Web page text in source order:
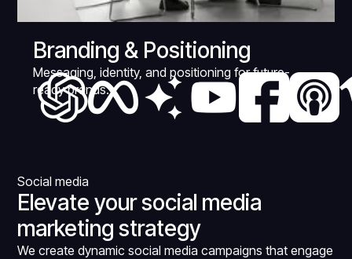
Branding & Positioning
Messaging, identity, and positioning for future-
ready brands.
Social media
Elevate your social media
marketing strategy
We create dynamic social media campaigns that engage